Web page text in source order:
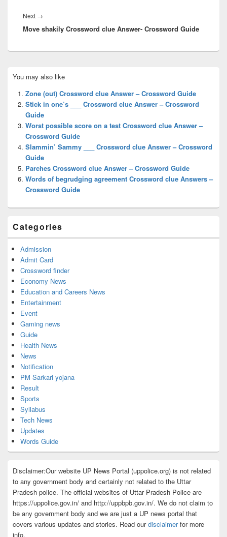
Next →
post:
Move shakily Crossword clue Answer- Crossword Guide
Sidebar
Widget
Area
You may also like
Zone (out) Crossword clue Answer – Crossword Guide
Stick in one’s ___ Crossword clue Answer – Crossword
Guide
Worst possible score on a test Crossword clue Answer –
Crossword Guide
Slammin’ Sammy ___ Crossword clue Answer – Crossword
Guide
Parches Crossword clue Answer – Crossword Guide
Words of begrudging agreement Crossword clue Answers –
Crossword Guide
Categories
Admission
Admit Card
Crossword finder
Economy News
Education and Careers News
Entertainment
Event
Gaming news
Guide
Health News
News
Notification
PM Sarkari yojana
Result
Sports
Syllabus
Tech News
Updates
Words Guide
Disclaimer:Our website UP News Portal (uppolice.org) is not related
to any government body and certainly not related to the Uttar
Pradesh police. The official websites of Uttar Pradesh Police are
https://uppolice.gov.in/ and http://uppbpb.gov.in/. We do not claim to
be any government body and we are just a UP news portal that
covers various updates and stories. Read ourdisclaimerfor more
info.